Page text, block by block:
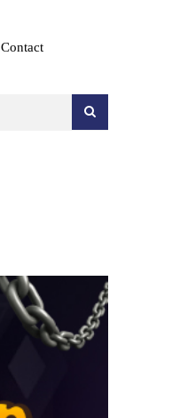
Contact